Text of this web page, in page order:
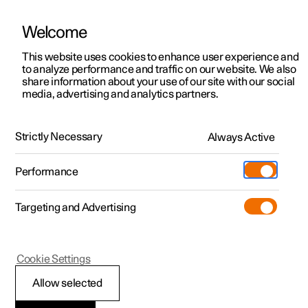
ManualVideo gallerySoftware updates
Polestar 2 - 2024
Lock confirmation
Welcome
This website uses cookies to enhance user experience and
to analyze performance and traffic on our website. We also
share information about your use of our site with our social
media, advertising and analytics partners.
Strictly Necessary Always Active
Performance
Targeting and Advertising
Allow selected
Cookie Settings